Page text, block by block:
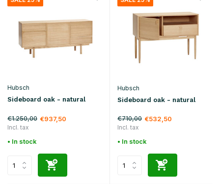
Hubsch
Sideboard oak - natural
€1.250,00 €937,50
Incl. tax
• In stock
Hubsch
Sideboard oak - natural
€710,00 €532,50
Incl. tax
• In stock